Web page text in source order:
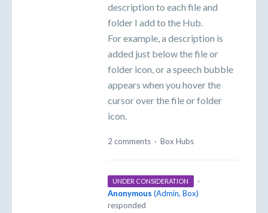
description to each file and
folder I add to the Hub.
For example, a description is
added just below the file or
folder icon, or a speech bubble
appears when you hover the
cursor over the file or folder
icon.
2 comments · Box Hubs
UNDER CONSIDERATION
·
Anonymous (Admin, Box)
responded